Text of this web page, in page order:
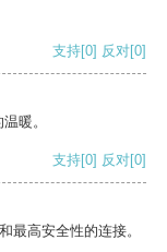
支持[0] 反对[0]
暖。
支持[0] 反对[0]
最高安全性的连接。